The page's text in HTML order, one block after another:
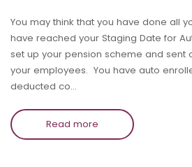
You may think that you have done all
have reached your Staging Date for
set up your pension scheme and sent
your employees. You have auto
deducted co…
Read more